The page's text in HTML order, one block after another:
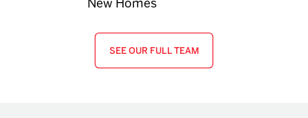
New Homes
SEE OUR FULL TEAM